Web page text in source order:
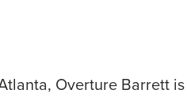
Overture Barrett